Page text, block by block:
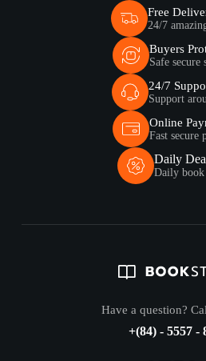
Free
24/7
Buyers
Safe secure
24/7
Support
Online
Fast secure
Daily
Daily book
Have a question?
+(84) - 5557 -